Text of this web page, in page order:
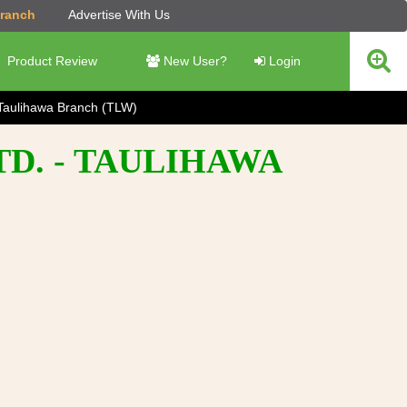
Advertise With Us
Product Review New User? Login
Branch (TLW)
- TAULIHAWA